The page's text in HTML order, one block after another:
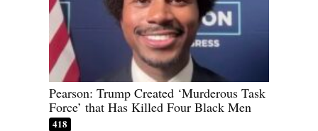
Pearson: Trump Created ‘Murderous Task
Force’ that Has Killed Four Black Men
418